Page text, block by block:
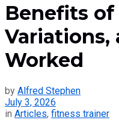
Benefits of
Variations,
Worked
by Alfred Stephen
July 3, 2026
in Articles, fitness trainer